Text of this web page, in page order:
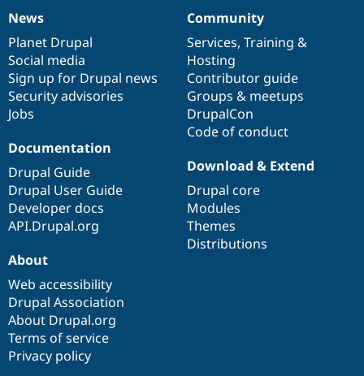
News
items
News
Planet Drupal
Social media
Sign up for Drupal news
Security advisories
Jobs
Our
community
Community
Services, Training &
Hosting
Contributor guide
Groups & meetups
DrupalCon
Code of conduct
Documentation
Documentation
Drupal Guide
Drupal User Guide
Developer docs
API.Drupal.org
Drupal
code
base
Download & Extend
Drupal core
Modules
Themes
Distributions
Governance
of
community
About
Web accessibility
Drupal Association
About Drupal.org
Terms of service
Privacy policy